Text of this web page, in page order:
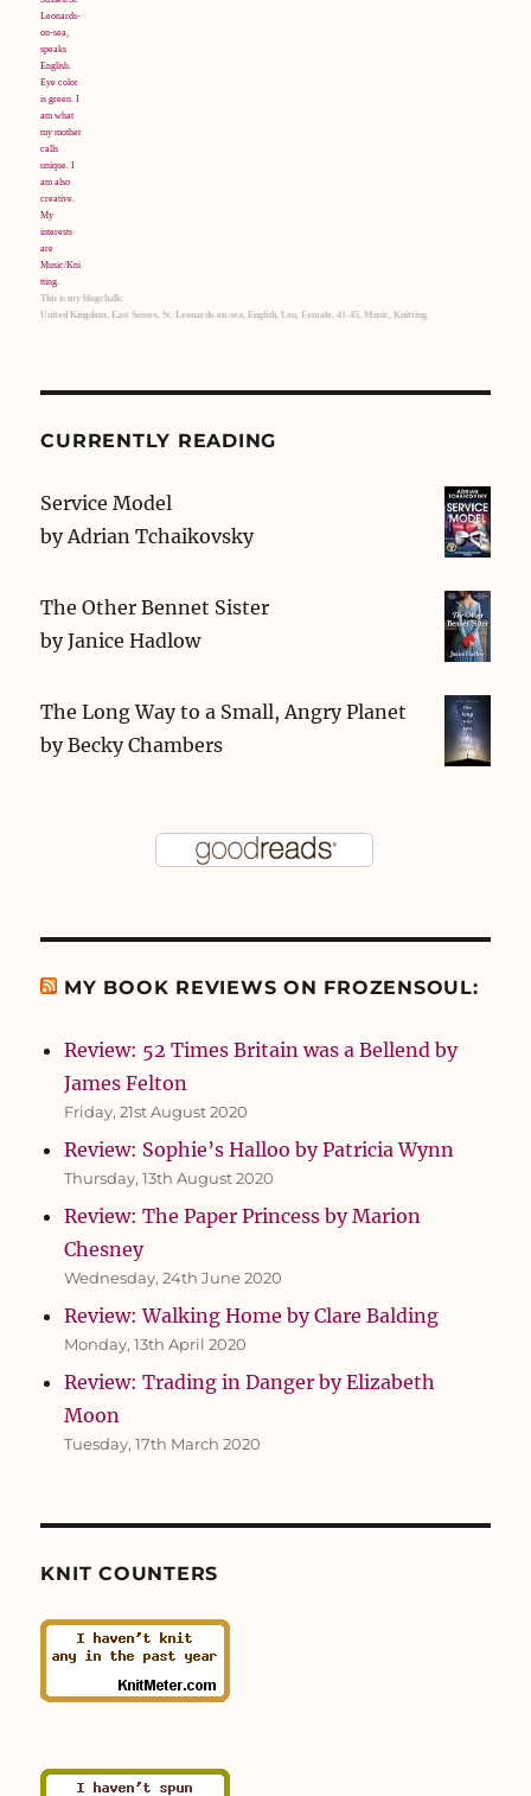
This is my blogchalk:
United Kingdom, East Sussex, St. Leonards-on-sea, English, Lou, Female, 41-45, Music, Knitting.
CURRENTLY READING
Service Model
byAdrian Tchaikovsky
The Other Bennet Sister
byJanice Hadlow
The Long Way to a Small, Angry Planet
byBecky Chambers
MY BOOK REVIEWS ON FROZENSOUL:
Review: 52 Times Britain was a Bellend by
James Felton
Friday, 21st August 2020
Review: Sophie’s Halloo by Patricia Wynn
Thursday, 13th August 2020
Review: The Paper Princess by Marion
Chesney
Wednesday, 24th June 2020
Review: Walking Home by Clare Balding
Monday, 13th April 2020
Review: Trading in Danger by Elizabeth
Moon
Tuesday, 17th March 2020
KNIT COUNTERS